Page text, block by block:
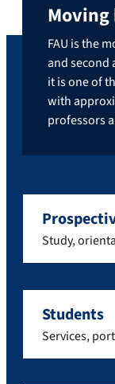
FAU is the
and second
it is one of
with
professors
Study,
Students
Services,